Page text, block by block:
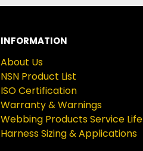
INFORMATION
About Us
NSN Product List
ISO Certification
Warranty & Warnings
Webbing Products Service Life
Harness Sizing & Applications